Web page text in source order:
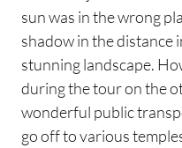
sun was in the wrong
shadow in the distance
stunning landscape.
during the tour on the
wonderful public
go off to various